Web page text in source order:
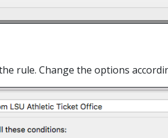
rule. Change the options